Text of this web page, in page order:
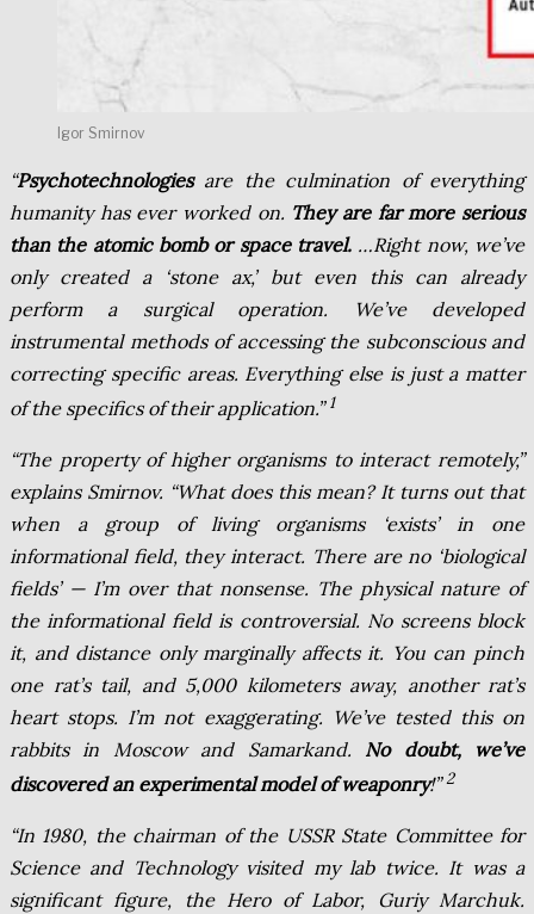
Igor Smirnov
“Psychotechnologiesare the culmination of everything
humanity has ever worked on. They are far more serious
than the atomic bomb or space travel. …Right now, we’ve
only created a ‘stone ax,’ but even this can already
perform a surgical operation. We’ve developed
instrumental methods of accessing the subconscious and
correcting specific areas. Everything else is just a matter
of the specifics of their application.”1
“The property of higher organisms to interact remotely,”
explains Smirnov. “What does this mean? It turns out that
when a group of living organisms ‘exists’ in one
informational field, they interact. There are no ‘biological
fields’ — I’m over that nonsense. The physical nature of
the informational field is controversial. No screens block
it, and distance only marginally affects it. You can pinch
one rat’s tail, and 5,000 kilometers away, another rat’s
heart stops. I’m not exaggerating. We’ve tested this on
rabbits in Moscow and Samarkand. No doubt, we’ve
discovered an experimental model of weaponry!”2
“In 1980, the chairman of the USSR State Committee for
Science and Technology visited my lab twice. It was a
significant figure, the Hero of Labor, Guriy Marchuk.